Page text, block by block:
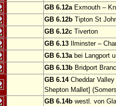
GB 6.12aExmouth –
GB 6.12b Tipton St
GB 6.12c Tiverton
GB 6.13 Ilminster –
GB 6.13abei Langport
GB 6.13b Bridport
GB 6.14Cheddar Valley
Shepton Mallet]
GB 6.14b westl. von